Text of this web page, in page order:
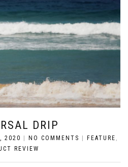
DRIP
2020 | NO COMMENTS | FEATURE
REVIEW